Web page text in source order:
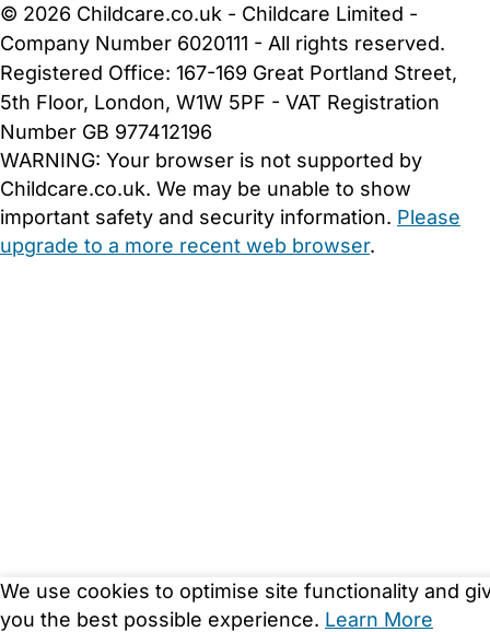
We use cookies to optimise site functionality and
you the best possible experience. Learn More
© 2026 Childcare.co.uk - Childcare Limited -
Company Number 6020111 - All rights reserved.
Registered Office: 167-169 Great Portland Street,
5th Floor, London, W1W 5PF - VAT Registration
Number GB 977412196
WARNING: Your browser is not supported by
Childcare.co.uk. We may be unable to show
important safety and security information. Please
upgrade to a more recent web browser.